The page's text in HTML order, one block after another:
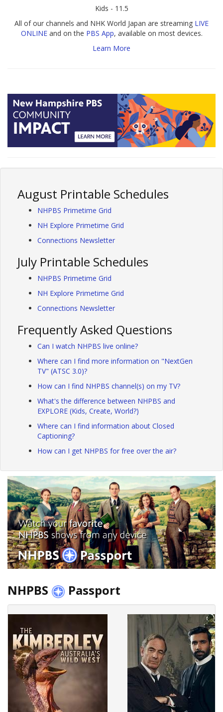
Kids - 11.5
All of our channels and NHK World Japan are streaming LIVE
ONLINEand on the PBS App, available on most devices.
Learn More
August Printable Schedules
NHPBS Primetime Grid
NH Explore Primetime Grid
Connections Newsletter
July Printable Schedules
NHPBS Primetime Grid
NH Explore Primetime Grid
Connections Newsletter
Frequently Asked Questions
Can I watch NHPBS live online?
Where can I find more information on "NextGen
TV" (ATSC 3.0)?
How can I find NHPBS channel(s) on my TV?
What's the difference between NHPBS and
EXPLORE (Kids, Create, World?)
Where can I find information about Closed
Captioning?
How can I get NHPBS for free over the air?
NHPBS Passport